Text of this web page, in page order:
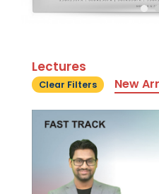
Lectures
Clear Filters New